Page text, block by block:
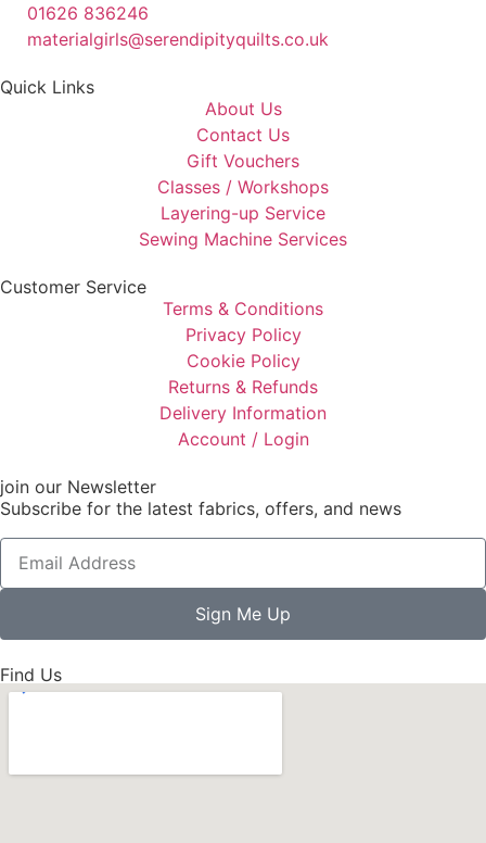
01626 836246
materialgirls@serendipityquilts.co.uk
Quick Links
About Us
Contact Us
Gift Vouchers
Classes / Workshops
Layering-up Service
Sewing Machine Services
Customer Service
Terms & Conditions
Privacy Policy
Cookie Policy
Returns & Refunds
Delivery Information
Account / Login
join our Newsletter
Subscribe for the latest fabrics, offers, and news
Sign Me Up
Find Us